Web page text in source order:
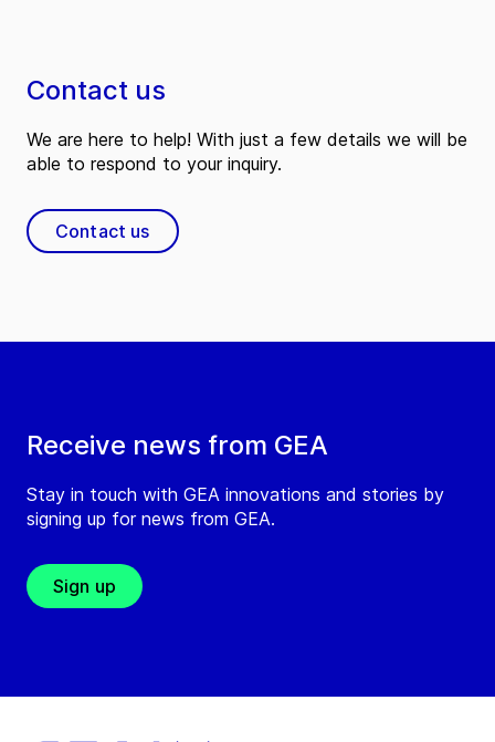
Receive news from GEA
Stay in touch with GEA innovations and stories by
signing up for news from GEA.
Sign up
Contact us
We are here to help! With just a few details we will be
able to respond to your inquiry.
Contact us